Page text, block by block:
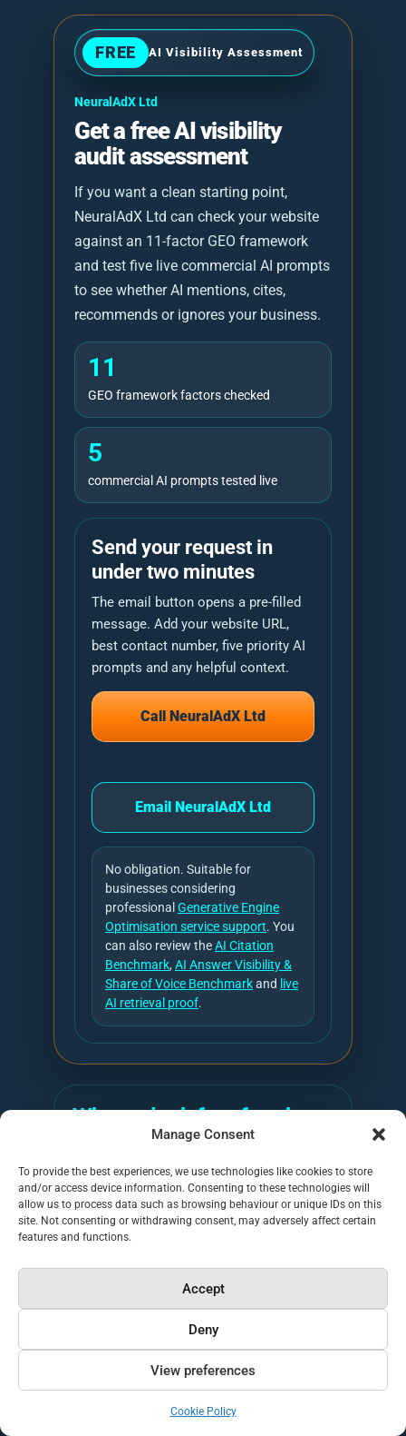
Manage Consent
To provide the best experiences, we use technologies like cookies to store
and/or access device information. Consenting to these technologies will
allow us to process data such as browsing behaviour or unique IDs on this
site. Not consenting or withdrawing consent, may adversely affect certain
features and functions.
Accept
Deny
View preferences
Cookie Policy
FREE AI Visibility Assessment
NeuralAdX Ltd
Get a free AI visibility
audit assessment
If you want a clean starting point,
NeuralAdX Ltd can check your website
against an 11-factor GEO framework
and test five live commercial AI prompts
to see whether AI mentions, cites,
recommends or ignores your business.
11
GEO framework factors checked
5
commercial AI prompts tested live
Send your request in
under two minutes
The email button opens a pre-filled
message. Add your website URL,
best contact number, five priority AI
prompts and any helpful context.
Call NeuralAdX Ltd
Email NeuralAdX Ltd
No obligation. Suitable for
businesses considering
professional Generative Engine
Optimisation service support. You
can also review theAI Citation
Benchmark, AI Answer Visibility &
Share of Voice Benchmarkand live
AI retrieval proof.
What to look for after the
The audit result should tell you what to
fix next. Generative Engine Optimisation
is the practical work of making your
understand, retrieve, trust, cite and
recommend. That includes clearer entity
information, better source pages,
and content that answers buyer